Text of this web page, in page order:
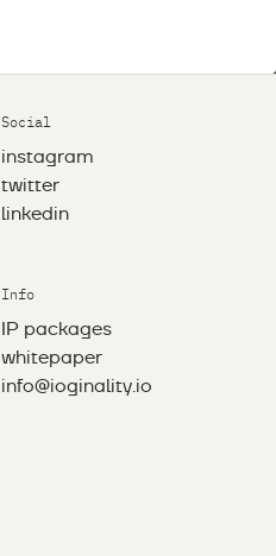
Social
instagram
twitter
linkedin
Info
IP packages
whitepaper
info@ioginality.io